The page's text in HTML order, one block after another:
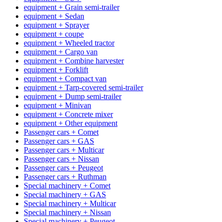
equipment + Grain semi-trailer
equipment + Sedan
equipment + Sprayer
equipment + coupe
equipment + Wheeled tractor
equipment + Cargo van
equipment + Combine harvester
equipment + Forklift
equipment + Compact van
equipment + Tarp-covered semi-trailer
equipment + Dump semi-trailer
equipment + Minivan
equipment + Concrete mixer
equipment + Other equipment
Passenger cars + Comet
Passenger cars + GAS
Passenger cars + Multicar
Passenger cars + Nissan
Passenger cars + Peugeot
Passenger cars + Ruthman
Special machinery + Comet
Special machinery + GAS
Special machinery + Multicar
Special machinery + Nissan